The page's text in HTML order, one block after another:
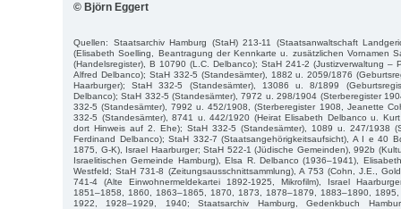
© Björn Eggert
Quellen: Staatsarchiv Hamburg (StaH) 213-11 (Staatsanwaltschaft
(Elisabeth Soelling, Beantragung der Kennkarte u. zusätzlichen Vornamen
(Handelsregister), B 10790 (L.C. Delbanco); StaH 241-2 (Justizverwaltung –
Alfred Delbanco); StaH 332-5 (Standesämter), 1882 u. 2059/1876
Haarburger); StaH 332-5 (Standesämter), 13086 u. 8/1899
Delbanco); StaH 332-5 (Standesämter), 7972 u. 298/1904 (Sterberegister
332-5 (Standesämter), 7992 u. 452/1908, (Sterberegister 1908, Jeanette
332-5 (Standesämter), 8741 u. 442/1920 (Heirat Elisabeth Delbanco u.
dort Hinweis auf 2. Ehe); StaH 332-5 (Standesämter), 1089 u. 247/1938
Ferdinand Delbanco); StaH 332-7 (Staatsangehörigkeitsaufsicht), A I e 40
1875, G-K), Israel Haarburger; StaH 522-1 (Jüdische Gemeinden), 992b
Israelitischen Gemeinde Hamburg), Elsa R. Delbanco (1936–1941),
Westfeld; StaH 731-8 (Zeitungsausschnittsammlung), A 753 (Cohn, J.E.,
741-4 (Alte Einwohnermeldekartei 1892-1925, Mikrofilm), Israel
1851–1858, 1860, 1863–1865, 1870, 1873, 1878–1879, 1883–1890,
1922, 1928–1929, 1940; Staatsarchiv Hamburg, Gedenkbuch